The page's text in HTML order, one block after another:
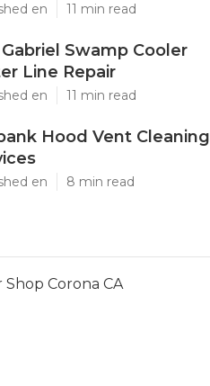
en 11 min read
Gabriel Swamp Cooler
Line Repair
en 11 min read
Hood Vent Cleaning
en 8 min read
Shop Corona CA